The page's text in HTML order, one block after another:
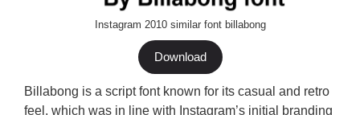
Instagram 2010 similar font billabong
Download
Billabong is a script font known for its casual and retro
feel, which was in line with Instagram’s initial branding